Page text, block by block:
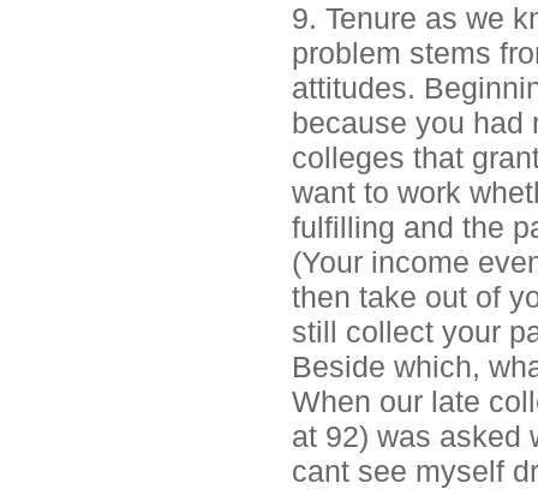
9. Tenure as we
problem stems
attitudes.
because you had
colleges that
want to work
fulfilling and the
(Your income
then take out of
still collect your
Beside which,
When our late
at 92) was asked
cant see myself